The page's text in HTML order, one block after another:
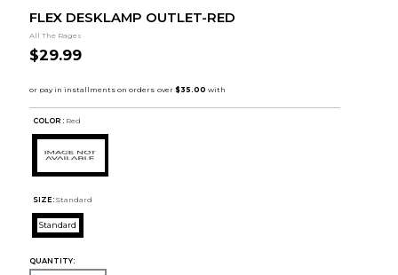
FLEX DESKLAMP OUTLET-RED
All The Rages
$29.99
COLOR : Red
SIZE: Standard
Standard
QUANTITY: